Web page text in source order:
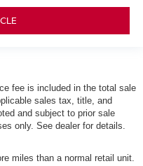
fee is included in the total sale
sales tax, title, and
and subject to prior sale
only. See dealer for details.
miles than a normal retail unit.